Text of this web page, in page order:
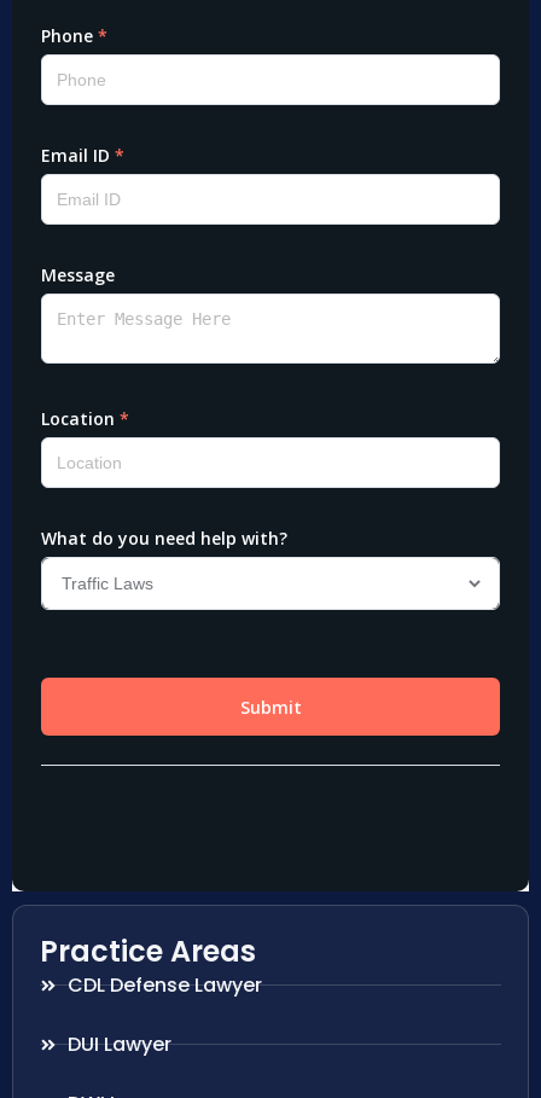
Practice Areas
CDL Defense Lawyer
DUI Lawyer